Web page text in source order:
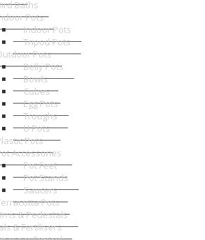
Baths
Pots
Indoor Pots
Tripod Pots
Pots
Belly Pots
Bowls
Cubes
Egg Pots
Troughs
U Pots
Pots
Accessories
Pot Feet
Pot Stands
Saucers
Pots
& Pedestals
& Fertilisers